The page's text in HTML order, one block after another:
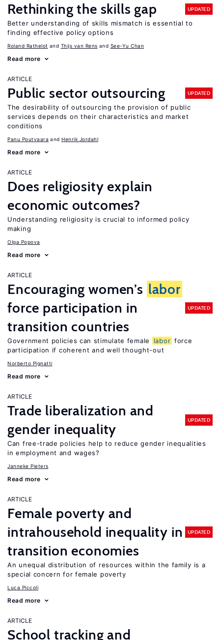
Rethinking the skills gap UPDATED
Better understanding of skills mismatch is essential to
finding effective policy options
Roland Rathelot Thijs van Rens See-Yu Chan
Read more
ARTICLE
Public sector outsourcing UPDATED
The desirability of outsourcing the provision of public
services depends on their characteristics and market
conditions
Panu Poutvaara Henrik Jordahl
Read more
ARTICLE
Does religiosity explain
economic outcomes?
Understanding religiosity is crucial to informed policy
making
Olga Popova
Read more
ARTICLE
Encouraging women’s labor
force participation in
transition countries
UPDATED
Government policies can stimulate female labor force
participation if coherent and well thought-out
Norberto Pignatti
Read more
ARTICLE
Trade liberalization and
gender inequality
UPDATED
Can free-trade policies help to reduce gender inequalities
in employment and wages?
Janneke Pieters
Read more
ARTICLE
Female poverty and
intrahousehold inequality in
transition economies
UPDATED
An unequal distribution of resources within the family is a
special concern for female poverty
Luca Piccoli
Read more
ARTICLE
School tracking and